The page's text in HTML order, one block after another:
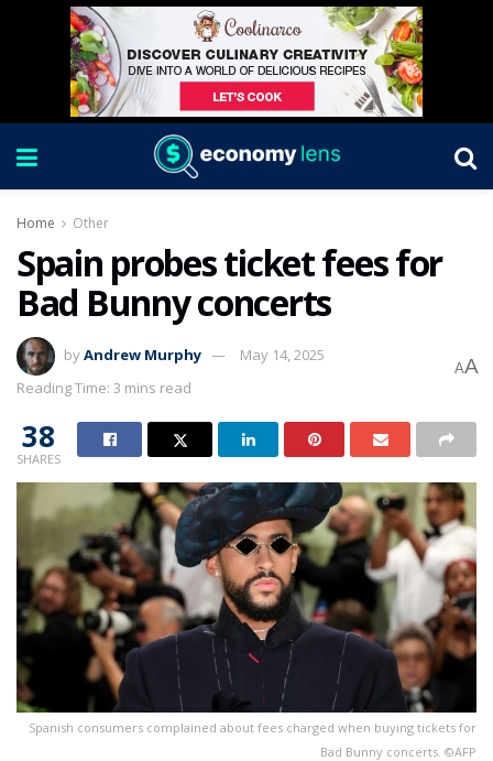
Home Other
Spain probes ticket fees for
Bad Bunny concerts
byAndrew Murphy
May 14, 2025
Reading Time: 3 mins read
AA
38
SHARES
Spanish consumers complained about fees charged when buying tickets for
Bad Bunny concerts. ©AFP